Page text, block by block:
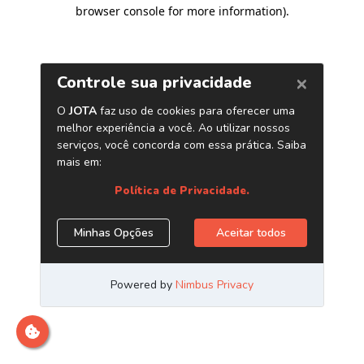
browser console for more information).